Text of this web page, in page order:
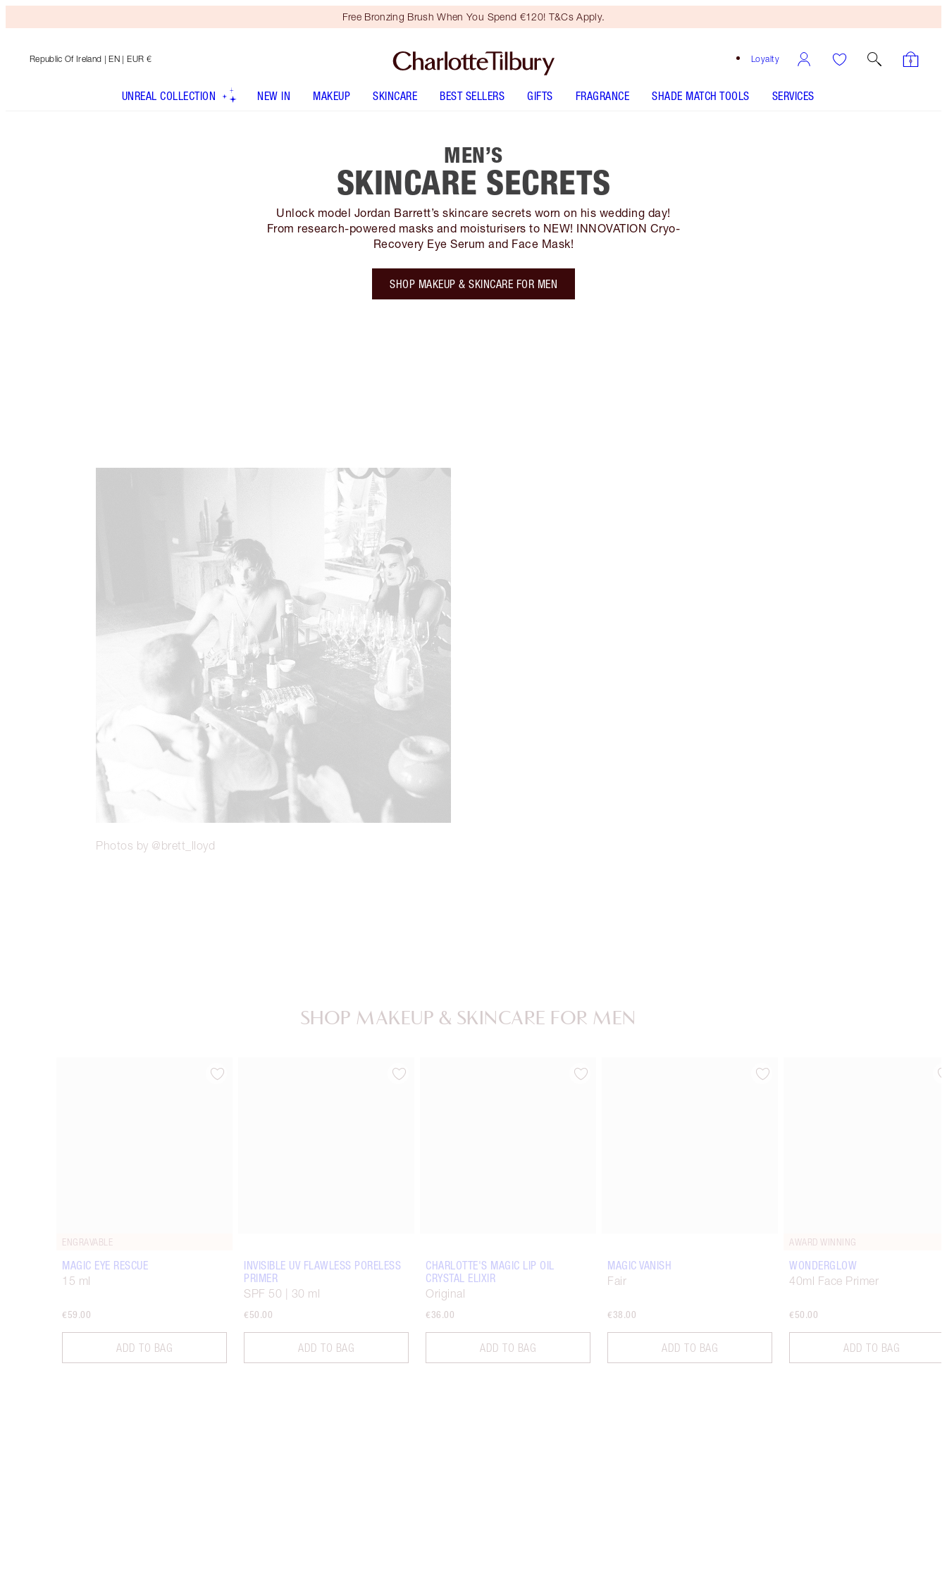
Free Bronzing Brush When You Spend €120! T&Cs Apply.
Loyalty
Republic Of Ireland | EN | EUR €
UNREAL COLLECTION NEW IN MAKEUP SKINCARE BEST SELLERS GIFTS FRAGRANCE SHADE MATCH TOOLS SERVICES
MEN’S
SKINCARE SECRETS
Unlock model Jordan Barrett’s skincare secrets worn on his wedding day!
From research-powered masks and moisturisers to NEW! INNOVATION Cryo-
Recovery Eye Serum and Face Mask!
SHOP MAKEUP & SKINCARE FOR MEN
Photos by @brett_lloyd
SHOP MAKEUP & SKINCARE FOR MEN
ENGRAVABLE
MAGIC EYE RESCUE
15 ml
€59.00
ADD TO BAG
INVISIBLE UV FLAWLESS PORELESS
PRIMER
SPF 50 | 30 ml
€50.00
ADD TO BAG
CHARLOTTE'S MAGIC LIP OIL
CRYSTAL ELIXIR
Original
€36.00
ADD TO BAG
MAGIC VANISH
Fair
€38.00
ADD TO BAG
AWARD WINNING
WONDERGLOW
40ml Face Primer
€50.00
ADD TO BAG